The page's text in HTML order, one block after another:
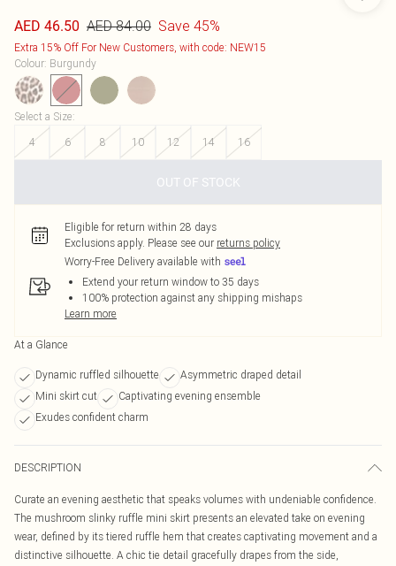
AED 46.50 AED 84.00 Save 45%
Extra 15% Off For New Customers, with code: NEW15
Colour: Burgundy
Select a Size:
4
6 8 10 12 14 16
OUT OF STOCK
Eligible for return within 28 days
Exclusions apply. Please see our returns policy
Worry-Free Delivery available with
Extend your return window to 35 days
100% protection against any shipping mishaps
Learn more
At a Glance
Dynamic ruffled silhouette
Asymmetric draped detail
Mini skirt cut
Captivating evening ensemble
Exudes confident charm
DESCRIPTION
Curate an evening aesthetic that speaks volumes with undeniable confidence.
The mushroom slinky ruffle mini skirt presents an elevated take on evening
wear, defined by its tiered ruffle hem that creates captivating movement and a
distinctive silhouette. A chic tie detail gracefully drapes from the side,